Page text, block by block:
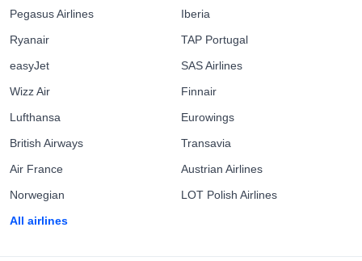
Pegasus Airlines
Ryanair
easyJet
Wizz Air
Lufthansa
British Airways
Air France
Norwegian
All airlines
Iberia
TAP Portugal
SAS Airlines
Finnair
Eurowings
Transavia
Austrian Airlines
LOT Polish Airlines